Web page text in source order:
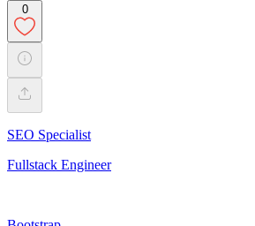
0
SEO Specialist
Fullstack Engineer